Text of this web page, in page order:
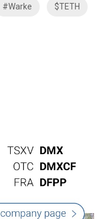
#Warke $TETH